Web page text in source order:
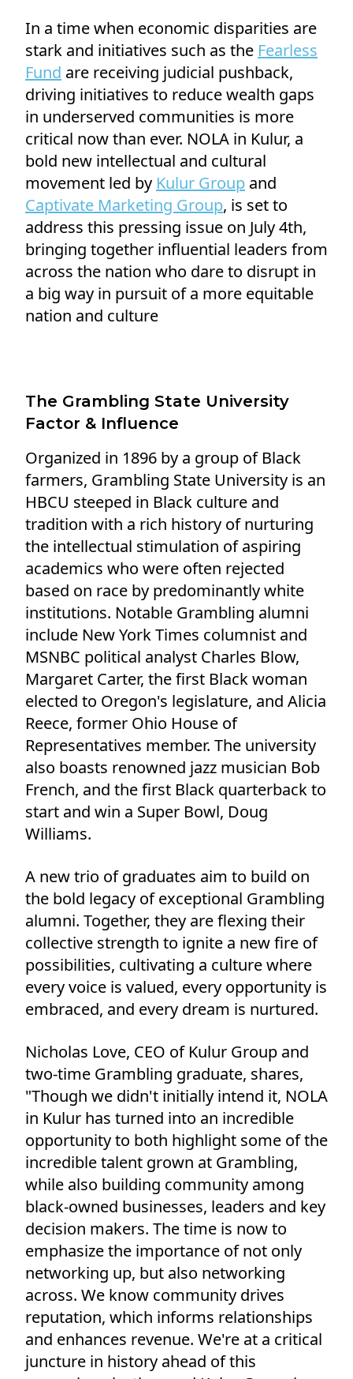
In a time when economic disparities are
stark and initiatives such as the Fearless
Fund are receiving judicial pushback,
driving initiatives to reduce wealth gaps
in underserved communities is more
critical now than ever. NOLA in Kulur, a
bold new intellectual and cultural
movement led by Kulur Group and
Captivate Marketing Group, is set to
address this pressing issue on July 4th,
bringing together influential leaders from
across the nation who dare to disrupt in
a big way in pursuit of a more equitable
nation and culture
The Grambling State University
Factor & Influence
Organized in 1896 by a group of Black
farmers, Grambling State University is an
HBCU steeped in Black culture and
tradition with a rich history of nurturing
the intellectual stimulation of aspiring
academics who were often rejected
based on race by predominantly white
institutions. Notable Grambling alumni
include New York Times columnist and
MSNBC political analyst Charles Blow,
Margaret Carter, the first Black woman
elected to Oregon's legislature, and Alicia
Reece, former Ohio House of
Representatives member. The university
also boasts renowned jazz musician Bob
French, and the first Black quarterback to
start and win a Super Bowl, Doug
Williams.
A new trio of graduates aim to build on
the bold legacy of exceptional Grambling
alumni. Together, they are flexing their
collective strength to ignite a new fire of
possibilities, cultivating a culture where
every voice is valued, every opportunity is
embraced, and every dream is nurtured.
Nicholas Love, CEO of Kulur Group and
two-time Grambling graduate, shares,
"Though we didn't initially intend it, NOLA
in Kulur has turned into an incredible
opportunity to both highlight some of the
incredible talent grown at Grambling,
while also building community among
black-owned businesses, leaders and key
decision makers. The time is now to
emphasize the importance of not only
networking up, but also networking
across. We know community drives
reputation, which informs relationships
and enhances revenue. We're at a critical
juncture in history ahead of this